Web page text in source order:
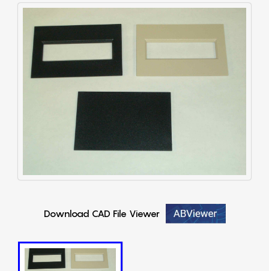
Download CAD File Viewer